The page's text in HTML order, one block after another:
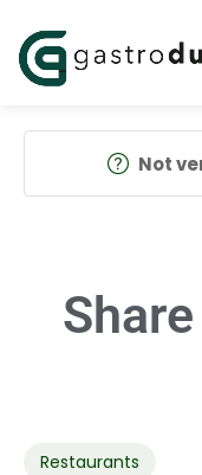
Not
Restaurants